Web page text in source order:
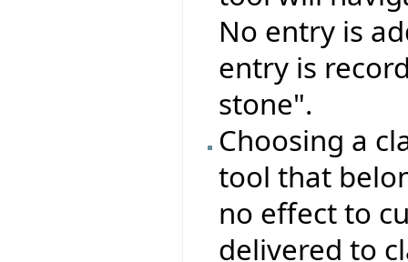
No entry is
entry is
stone".
Choosing a
tool that
no effect to
delivered to